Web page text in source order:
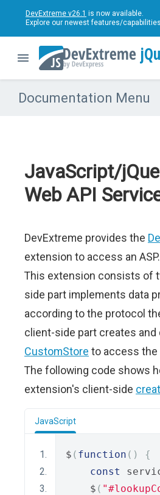
DevExtreme v26.1 is now available.
Explore our newest features/
Documentation Menu
JavaScript/
Web API
DevExtreme provides the
extension to access an
This extension consists of
side part implements data
according to the protocol
client-side part creates and
CustomStore to access
The following code shows
extension's client-side
JavaScript
$ ( function ()
{
const
    $
(